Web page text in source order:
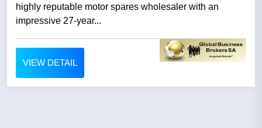
highly reputable motor spares wholesaler with an
impressive 27-year...
VIEW DETAIL